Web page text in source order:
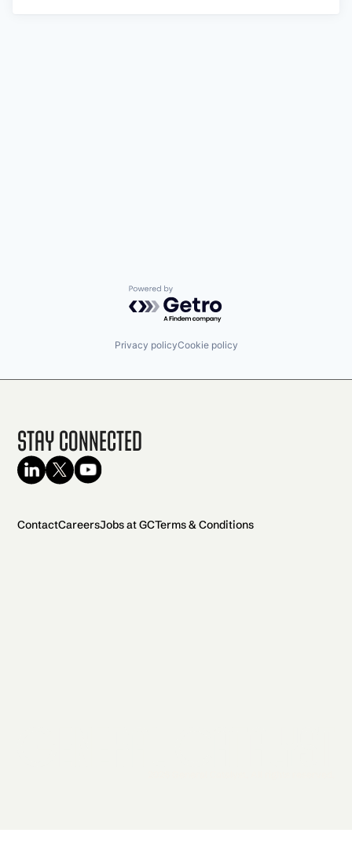
Powered by Getro.com
Privacy policyCookie policy
Stay Connected
ContactCareersJobs at GCTerms & Conditions